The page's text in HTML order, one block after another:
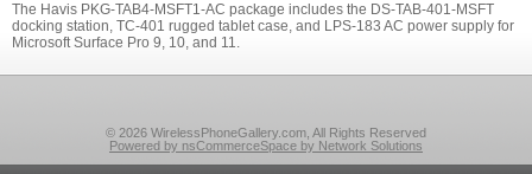
The Havis PKG-TAB4-MSFT1-AC package includes the DS-TAB-401-MSFT
docking station, TC-401 rugged tablet case, and LPS-183 AC power supply for
Microsoft Surface Pro 9, 10, and 11.
© 2026 WirelessPhoneGallery.com, All Rights Reserved
Powered by nsCommerceSpace by Network Solutions